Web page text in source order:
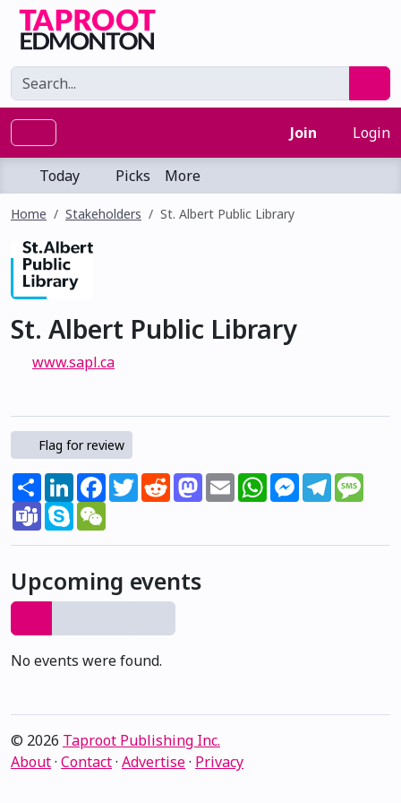
Join Login
Today Picks More
Home Stakeholders St. Albert Public Library
St. Albert Public Library
www.sapl.ca
Flag for review
ShareLinkedInFacebook
TwitterRedditMastodon
EmailWhatsApp
Messenger
Telegram
TeamsSkype
Upcoming events
No events were found.
© 2026 Taproot Publishing Inc.
About· Contact· Advertise· Privacy